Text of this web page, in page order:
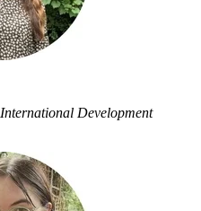
International Development